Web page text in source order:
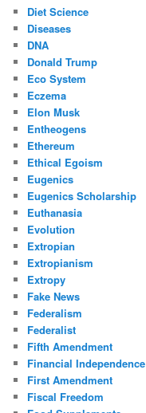
Diet Science
Diseases
DNA
Donald Trump
Eco System
Eczema
Elon Musk
Entheogens
Ethereum
Ethical Egoism
Eugenics
Eugenics Scholarship
Euthanasia
Evolution
Extropian
Extropianism
Extropy
Fake News
Federalism
Federalist
Fifth Amendment
Financial Independence
First Amendment
Fiscal Freedom